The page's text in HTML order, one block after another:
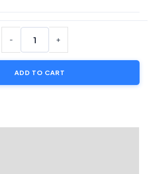
-
Seahorse
3D
Puzzle
Kit
Card
with
+
ADD TO CART